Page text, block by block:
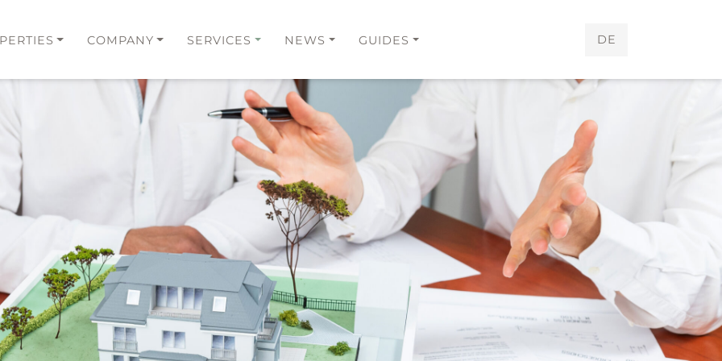
COMPANY SERVICES NEWS GUIDES DE